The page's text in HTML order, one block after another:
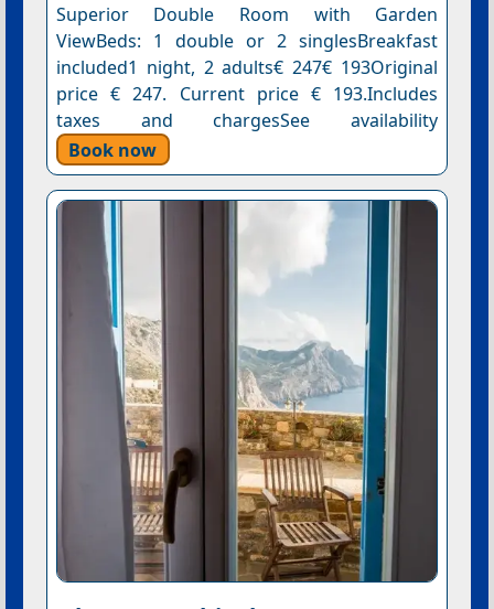
Superior Double Room with Garden
ViewBeds: 1 double or 2 singlesBreakfast
included1 night, 2 adults€ 247€ 193Original
price € 247. Current price € 193.Includes
taxes and chargesSee availability
Book now